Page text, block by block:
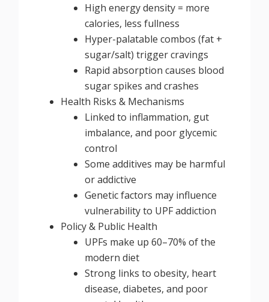
High energy density = more
calories, less fullness
Hyper-palatable combos (fat +
sugar/salt) trigger cravings
Rapid absorption causes blood
sugar spikes and crashes
Health Risks & Mechanisms
Linked to inflammation, gut
imbalance, and poor glycemic
control
Some additives may be harmful
or addictive
Genetic factors may influence
vulnerability to UPF addiction
Policy & Public Health
UPFs make up 60–70% of the
modern diet
Strong links to obesity, heart
disease, diabetes, and poor